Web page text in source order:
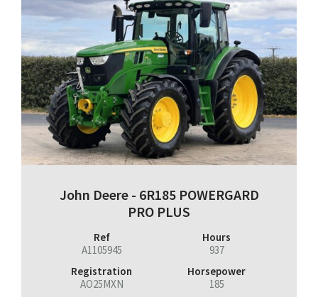
John Deere - 6R185 POWERGARD
PRO PLUS
Ref
A1105945
Hours
937
Registration
AO25MXN
Horsepower
185